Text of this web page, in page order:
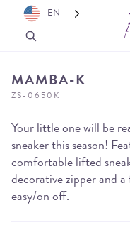
MAMBA-K
ZS-0650K
Your little one will be
sneaker this season!
comfortable lifted
decorative zipper and
easy/on off.
EN